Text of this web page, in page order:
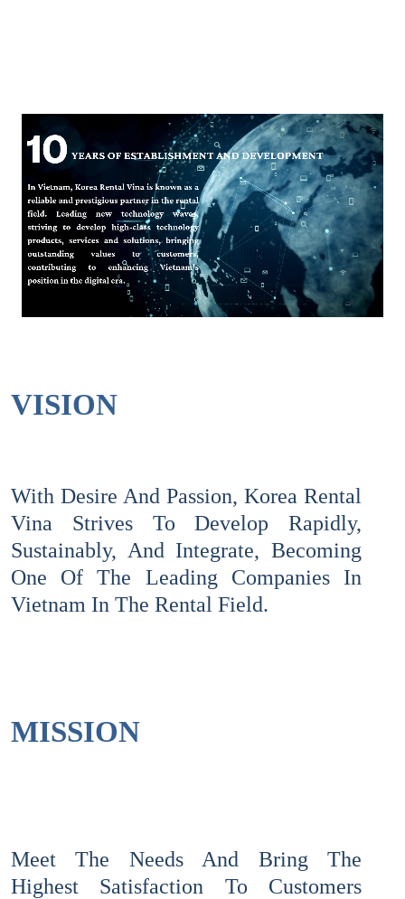
VISION
With Desire And Passion, Korea Rental
Vina Strives To Develop Rapidly,
Sustainably, And Integrate, Becoming
One Of The Leading Companies In
Vietnam In The Rental Field.
MISSION
Meet The Needs And Bring The
Highest Satisfaction To Customers